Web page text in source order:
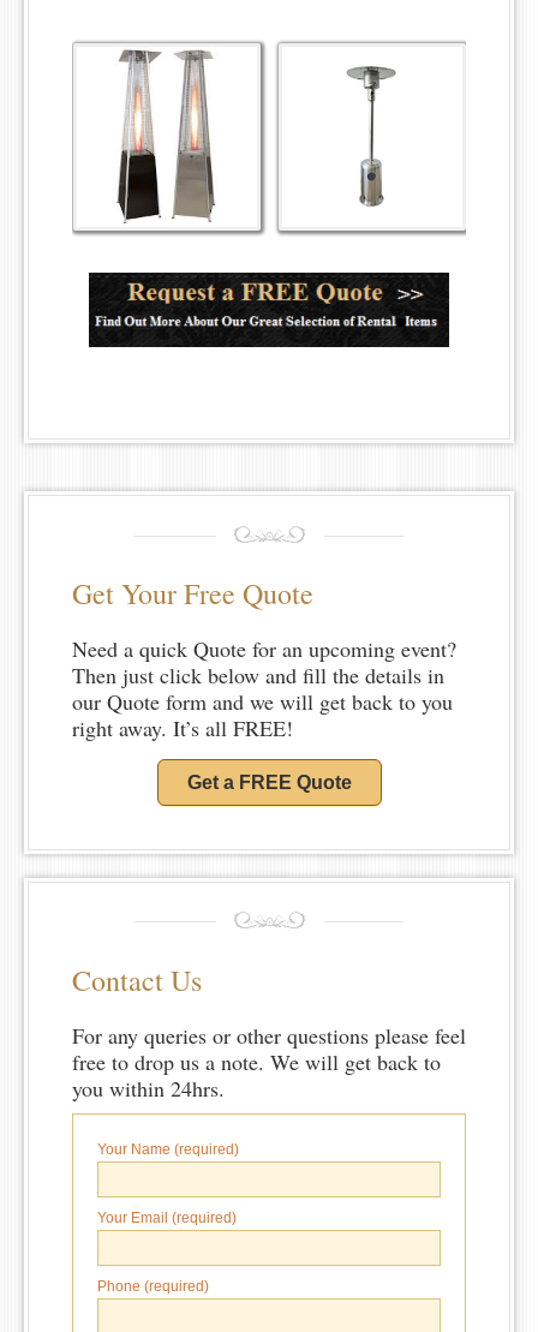
Get Your Free Quote
Need a quick Quote for an upcoming event?
Then just click below and fill the details in
our Quote form and we will get back to you
right away. It’s all FREE!
Get a FREE Quote
Contact Us
For any queries or other questions please feel
free to drop us a note. We will get back to
you within 24hrs.
Your Name (required)
Your Email (required)
Phone (required)